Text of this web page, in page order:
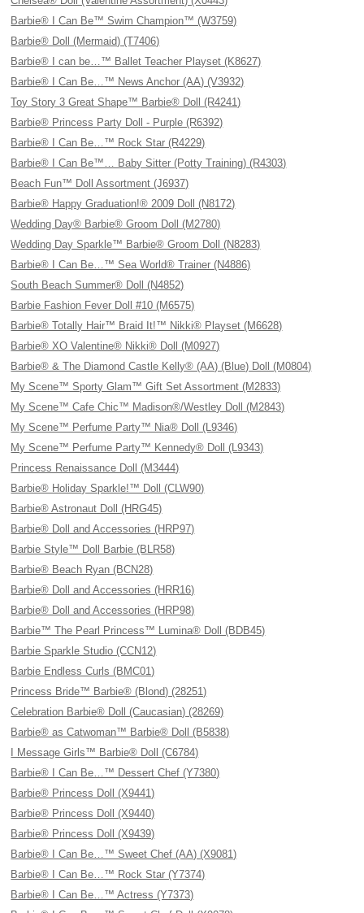
Barbie® I Can Be™ Swim Champion™ (W3759)
Barbie® Doll (Mermaid) (T7406)
Barbie® I can be…™ Ballet Teacher Playset (K8627)
Barbie® I Can Be…™ News Anchor (AA) (V3932)
Toy Story 3 Great Shape™ Barbie® Doll (R4241)
Barbie® Princess Party Doll - Purple (R6392)
Barbie® I Can Be…™ Rock Star (R4229)
Barbie® I Can Be™… Baby Sitter (Potty Training) (R4303)
Beach Fun™ Doll Assortment (J6937)
Barbie® Happy Graduation!® 2009 Doll (N8172)
Wedding Day® Barbie® Groom Doll (M2780)
Wedding Day Sparkle™ Barbie® Groom Doll (N8283)
Barbie® I Can Be…™ Sea World® Trainer (N4886)
South Beach Summer® Doll (N4852)
Barbie Fashion Fever Doll #10 (M6575)
Barbie® Totally Hair™ Braid It!™ Nikki® Playset (M6628)
Barbie® XO Valentine® Nikki® Doll (M0927)
Barbie® & The Diamond Castle Kelly® (AA) (Blue) Doll (M0804)
My Scene™ Sporty Glam™ Gift Set Assortment (M2833)
My Scene™ Cafe Chic™ Madison®/Westley Doll (M2843)
My Scene™ Perfume Party™ Nia® Doll (L9346)
My Scene™ Perfume Party™ Kennedy® Doll (L9343)
Princess Renaissance Doll (M3444)
Barbie® Holiday Sparkle!™ Doll (CLW90)
Barbie® Astronaut Doll (HRG45)
Barbie® Doll and Accessories (HRP97)
Barbie Style™ Doll Barbie (BLR58)
Barbie® Beach Ryan (BCN28)
Barbie® Doll and Accessories (HRR16)
Barbie® Doll and Accessories (HRP98)
Barbie™ The Pearl Princess™ Lumina® Doll (BDB45)
Barbie Sparkle Studio (CCN12)
Barbie Endless Curls (BMC01)
Princess Bride™ Barbie® (Blond) (28251)
Celebration Barbie® Doll (Caucasian) (28269)
Barbie® as Catwoman™ Barbie® Doll (B5838)
I Message Girls™ Barbie® Doll (C6784)
Barbie® I Can Be…™ Dessert Chef (Y7380)
Barbie® Princess Doll (X9441)
Barbie® Princess Doll (X9440)
Barbie® Princess Doll (X9439)
Barbie® I Can Be…™ Sweet Chef (AA) (X9081)
Barbie® I Can Be…™ Rock Star (Y7374)
Barbie® I Can Be…™ Actress (Y7373)